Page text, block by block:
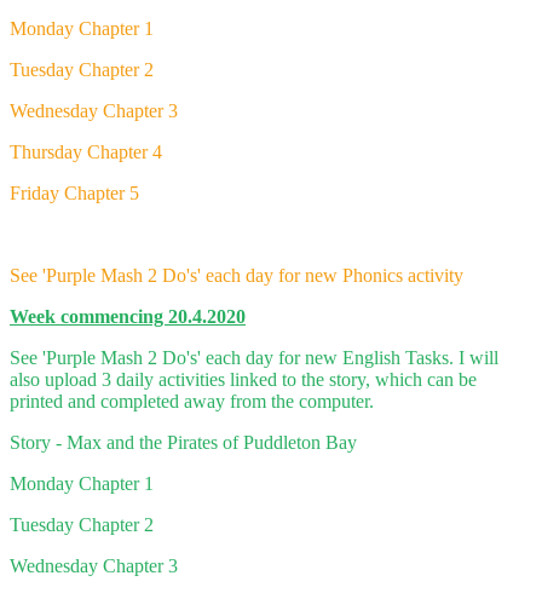
Monday Chapter 1
Tuesday Chapter 2
Wednesday Chapter 3
Thursday Chapter 4
Friday Chapter 5
See 'Purple Mash 2 Do's' each day for new Phonics activity
Week commencing 20.4.2020
See 'Purple Mash 2 Do's' each day for new English Tasks. I will
also upload 3 daily activities linked to the story, which can be
printed and completed away from the computer.
Story - Max and the Pirates of Puddleton Bay
Monday Chapter 1
Tuesday Chapter 2
Wednesday Chapter 3